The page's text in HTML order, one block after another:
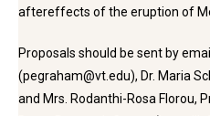
aftereffects of the eruption of
Proposals should be sent by
(pegraham@vt.edu), Dr. Maria
and Mrs. Rodanthi-Rosa Florou,